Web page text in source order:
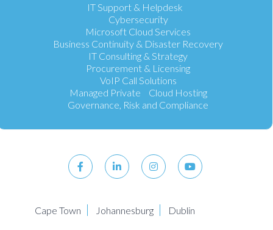
IT Support & Helpdesk
Cybersecurity
Microsoft Cloud Services
Business Continuity & Disaster Recovery
IT Consulting & Strategy
Procurement & Licensing
VoIP Call Solutions
Managed Private Cloud Hosting
Governance, Risk and Compliance
Cape Town Johannesburg Dublin